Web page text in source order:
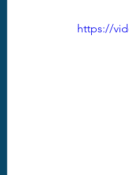
https://